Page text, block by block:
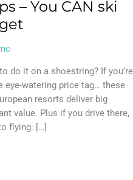
– You CAN ski
do it on a shoestring? If you’re
eye-watering price tag… these
resorts deliver big
value. Plus if you drive there,
flying: […]